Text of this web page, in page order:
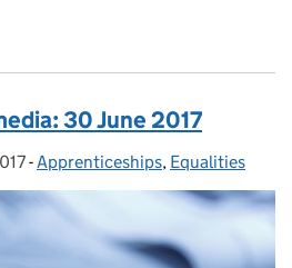
30 June 2017
- Categories:
Apprenticeships, Equalities